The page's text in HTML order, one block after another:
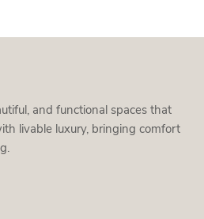
and functional spaces that
livable luxury, bringing comfort